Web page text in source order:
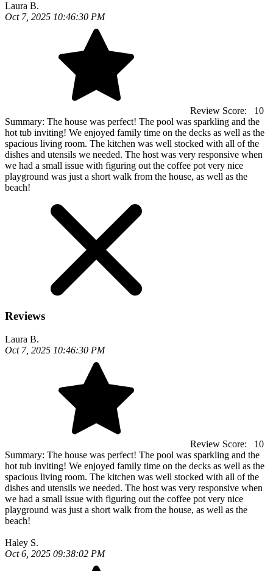
Laura B.
Oct 7, 2025 10:46:30 PM
Review Score:
10
Summary: The house was perfect! The pool was sparkling and the
hot tub inviting! We enjoyed family time on the decks as well as the
spacious living room. The kitchen was well stocked with all of the
dishes and utensils we needed. The host was very responsive when
we had a small issue with figuring out the coffee pot very nice
playground was just a short walk from the house, as well as the
beach!
Reviews
Laura B.
Oct 7, 2025 10:46:30 PM
Review Score:
10
Summary: The house was perfect! The pool was sparkling and the
hot tub inviting! We enjoyed family time on the decks as well as the
spacious living room. The kitchen was well stocked with all of the
dishes and utensils we needed. The host was very responsive when
we had a small issue with figuring out the coffee pot very nice
playground was just a short walk from the house, as well as the
beach!
Haley S.
Oct 6, 2025 09:38:02 PM